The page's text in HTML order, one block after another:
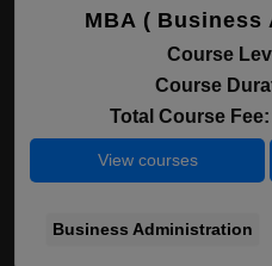
MBA (
Course
Course
Total Course Fee:
View courses
Business Administration